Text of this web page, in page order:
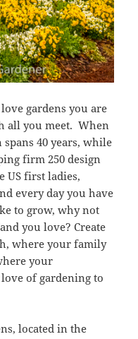
gardens you are
all you meet. When
40 years, while
firm 250 design
US first ladies,
every day you have
to grow, why not
you love? Create
where your family
your
of gardening to
located in the